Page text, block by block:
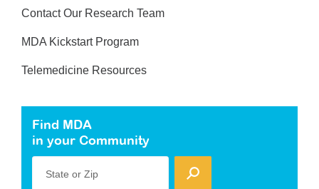
Contact Our Research Team
MDA Kickstart Program
Telemedicine Resources
Find MDA
in your Community
State or Zip